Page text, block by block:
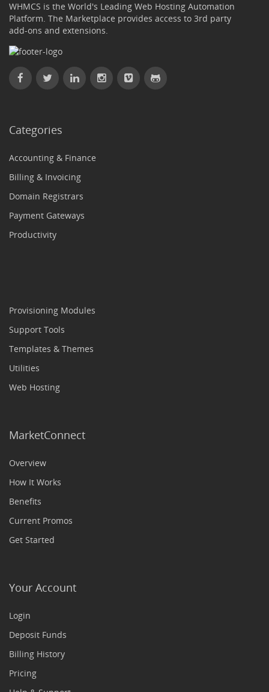
WHMCS is the World's Leading Web Hosting Automation
Platform. The Marketplace provides access to 3rd party
add-ons and extensions.
Categories
Accounting & Finance
Billing & Invoicing
Domain Registrars
Payment Gateways
Productivity
Provisioning Modules
Support Tools
Templates & Themes
Utilities
Web Hosting
MarketConnect
Overview
How It Works
Benefits
Current Promos
Get Started
Your Account
Login
Deposit Funds
Billing History
Pricing